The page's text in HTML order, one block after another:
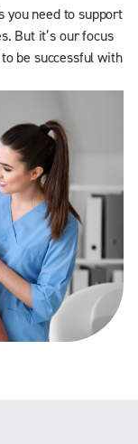
you need to support
But it’s our focus
be successful with